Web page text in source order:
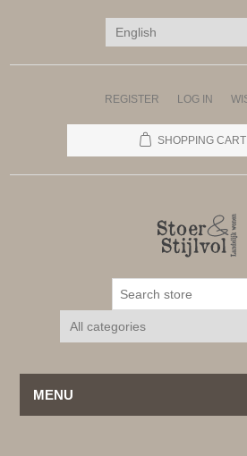
REGISTER LOG IN
SHOPPING CART
MENU